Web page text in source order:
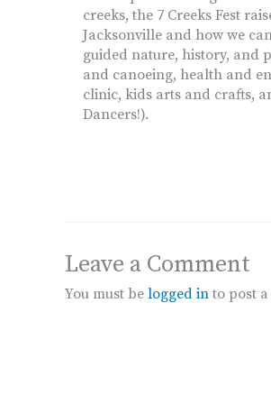
creeks, the 7 Creeks Fest
Jacksonville and how we
guided nature, history, and
and canoeing, health and
clinic, kids arts and crafts,
Dancers!).
Leave a Comment
You must be logged into post